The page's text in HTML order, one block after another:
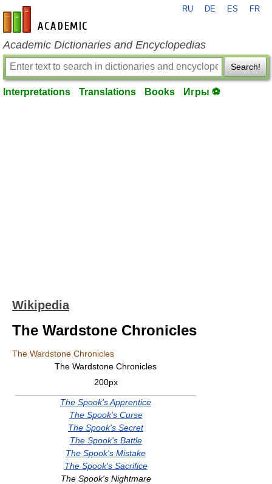
en-academic.com
RU DE ES FR
Academic Dictionaries and Encyclopedias
Search!
Interpretations Translations Books Игры ⚽
Wikipedia
The Wardstone Chronicles
The Wardstone Chronicles
The Wardstone Chronicles
200px
The Spook's Apprentice
The Spook's Curse
The Spook's Secret
The Spook's Battle
The Spook's Mistake
The Spook's Sacrifice
The Spook's Nightmare